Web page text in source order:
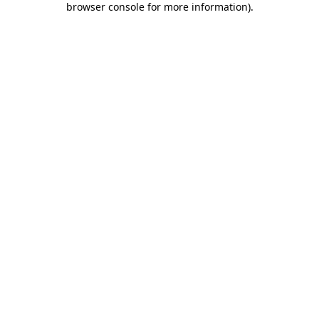
browser console for more information).